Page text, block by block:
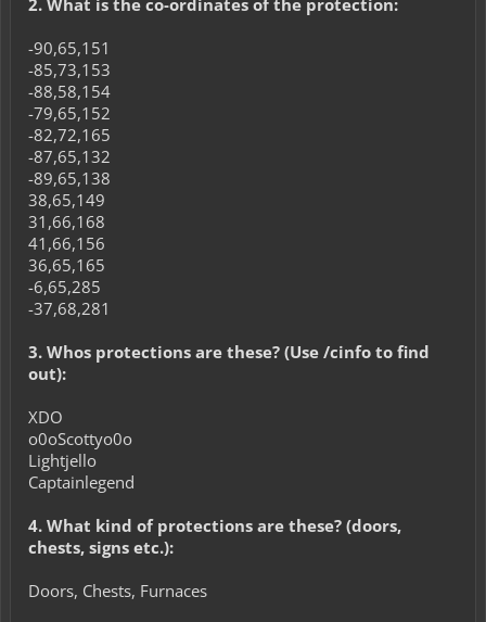
2. What is the co-ordinates of the protection:
-90,65,151
-85,73,153
-88,58,154
-79,65,152
-82,72,165
-87,65,132
-89,65,138
38,65,149
31,66,168
41,66,156
36,65,165
-6,65,285
-37,68,281
3. Whos protections are these? (Use /cinfo to find
out):
XDO
o0oScottyo0o
Lightjello
Captainlegend
4. What kind of protections are these? (doors,
chests, signs etc.):
Doors, Chests, Furnaces